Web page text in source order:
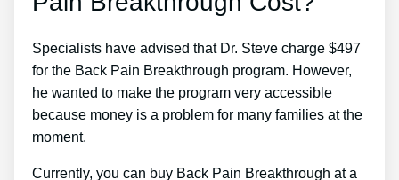
Specialists have advised that Dr. Steve charge $497
for the Back Pain Breakthrough program. However,
he wanted to make the program very accessible
because money is a problem for many families at the
moment.
Currently, you can buy Back Pain Breakthrough at a